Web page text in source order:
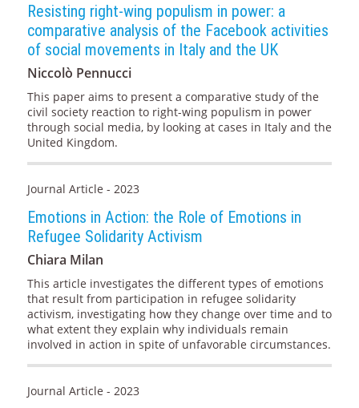
Resisting right-wing populism in power: a
comparative analysis of the Facebook activities
of social movements in Italy and the UK
Niccolò Pennucci
This paper aims to present a comparative study of the
civil society reaction to right-wing populism in power
through social media, by looking at cases in Italy and the
United Kingdom.
Journal Article - 2023
Emotions in Action: the Role of Emotions in
Refugee Solidarity Activism
Chiara Milan
This article investigates the different types of emotions
that result from participation in refugee solidarity
activism, investigating how they change over time and to
what extent they explain why individuals remain
involved in action in spite of unfavorable circumstances.
Journal Article - 2023